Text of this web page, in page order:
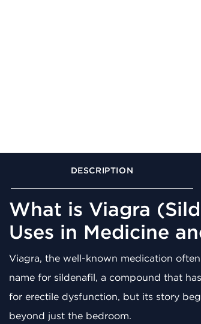
DESCRIPTION
What is Viagra
Uses in Medicine
Viagra, the well-known medication
name for sildenafil, a compound that
for erectile dysfunction, but its story
beyond just the bedroom.